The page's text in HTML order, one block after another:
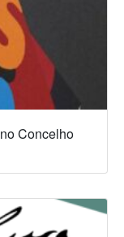
Concelho